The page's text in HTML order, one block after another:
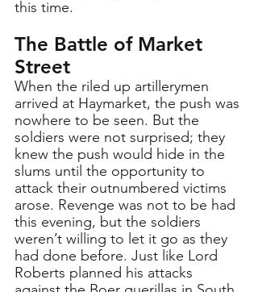
this time.
The Battle of Market
Street
When the riled up artillerymen
arrived at Haymarket, the push was
nowhere to be seen. But the
soldiers were not surprised; they
knew the push would hide in the
slums until the opportunity to
attack their outnumbered victims
arose. Revenge was not to be had
this evening, but the soldiers
weren’t willing to let it go as they
had done before. Just like Lord
Roberts planned his attacks